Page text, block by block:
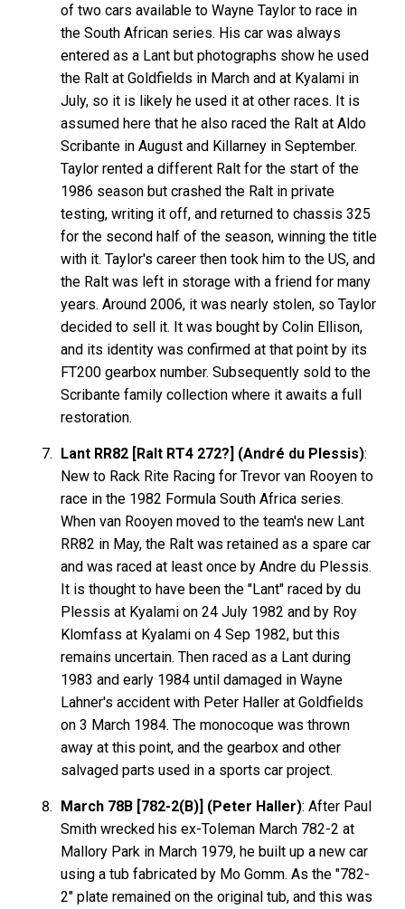
of two cars available to Wayne Taylor to race in
the South African series. His car was always
entered as a Lant but photographs show he used
the Ralt at Goldfields in March and at Kyalami in
July, so it is likely he used it at other races. It is
assumed here that he also raced the Ralt at Aldo
Scribante in August and Killarney in September.
Taylor rented a different Ralt for the start of the
1986 season but crashed the Ralt in private
testing, writing it off, and returned to chassis 325
for the second half of the season, winning the title
with it. Taylor's career then took him to the US, and
the Ralt was left in storage with a friend for many
years. Around 2006, it was nearly stolen, so Taylor
decided to sell it. It was bought by Colin Ellison,
and its identity was confirmed at that point by its
FT200 gearbox number. Subsequently sold to the
Scribante family collection where it awaits a full
restoration.
Lant RR82 [Ralt RT4 272?] (André du Plessis):
New to Rack Rite Racing for Trevor van Rooyen to
race in the 1982 Formula South Africa series.
When van Rooyen moved to the team's new Lant
RR82 in May, the Ralt was retained as a spare car
and was raced at least once by Andre du Plessis.
It is thought to have been the "Lant" raced by du
Plessis at Kyalami on 24 July 1982 and by Roy
Klomfass at Kyalami on 4 Sep 1982, but this
remains uncertain. Then raced as a Lant during
1983 and early 1984 until damaged in Wayne
Lahner's accident with Peter Haller at Goldfields
on 3 March 1984. The monocoque was thrown
away at this point, and the gearbox and other
salvaged parts used in a sports car project.
March 78B [782-2(B)] (Peter Haller): After Paul
Smith wrecked his ex-Toleman March 782-2 at
Mallory Park in March 1979, he built up a new car
using a tub fabricated by Mo Gomm. As the "782-
2" plate remained on the original tub, and this was